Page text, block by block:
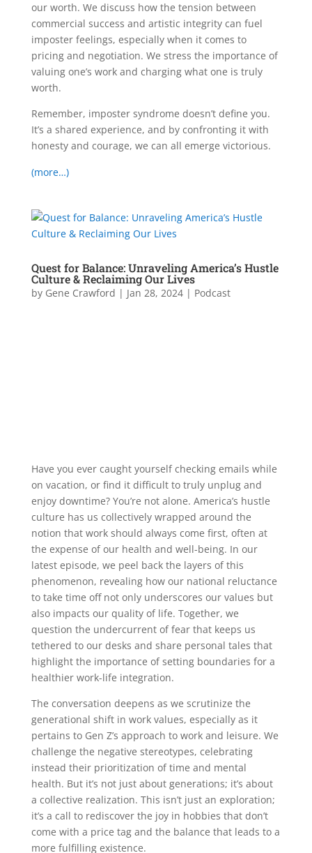
our worth. We discuss how the tension between
commercial success and artistic integrity can fuel
imposter feelings, especially when it comes to
pricing and negotiation. We stress the importance of
valuing one’s work and charging what one is truly
worth.
Remember, imposter syndrome doesn’t define you.
It’s a shared experience, and by confronting it with
honesty and courage, we can all emerge victorious.
(more…)
Quest for Balance: Unraveling America’s Hustle
Culture & Reclaiming Our Lives
by Gene Crawford | Jan 28, 2024| Podcast
Have you ever caught yourself checking emails while
on vacation, or find it difficult to truly unplug and
enjoy downtime? You’re not alone. America’s hustle
culture has us collectively wrapped around the
notion that work should always come first, often at
the expense of our health and well-being. In our
latest episode, we peel back the layers of this
phenomenon, revealing how our national reluctance
to take time off not only underscores our values but
also impacts our quality of life. Together, we
question the undercurrent of fear that keeps us
tethered to our desks and share personal tales that
highlight the importance of setting boundaries for a
healthier work-life integration.
The conversation deepens as we scrutinize the
generational shift in work values, especially as it
pertains to Gen Z’s approach to work and leisure. We
challenge the negative stereotypes, celebrating
instead their prioritization of time and mental
health. But it’s not just about generations; it’s about
a collective realization. This isn’t just an exploration;
it’s a call to rediscover the joy in hobbies that don’t
come with a price tag and the balance that leads to a
more fulfilling existence.